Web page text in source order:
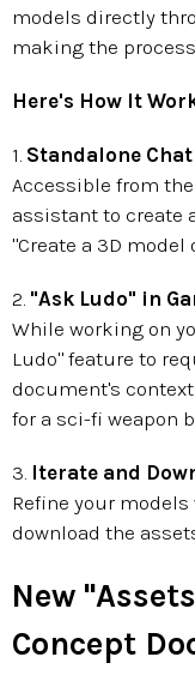
models directly
making the
Here's How It
1. Standalone
Accessible from
assistant to create
"Create a 3D model
2. "Ask Ludo" in
While working on
Ludo" feature to
document's
for a sci-fi weapon
3. Iterate and
Refine your
download the
New
Concept